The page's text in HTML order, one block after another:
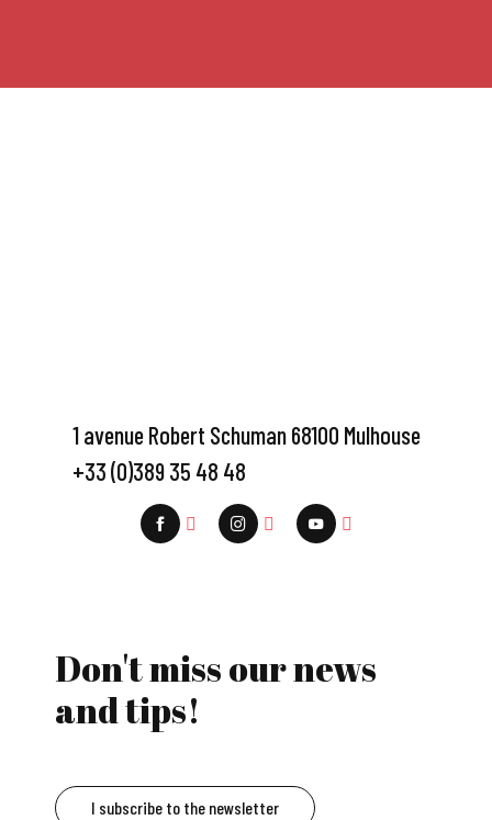
1 avenue Robert Schuman 68100 Mulhouse
+33 (0)389 35 48 48
Don't miss our news
and tips!
I subscribe to the newsletter